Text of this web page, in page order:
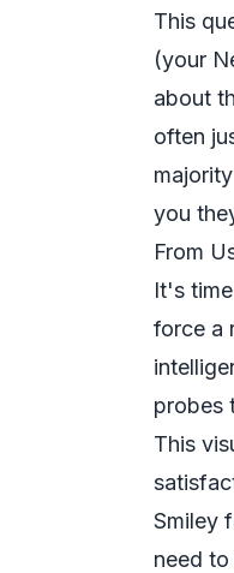
This
(your
about
often
you
From
It's
force a
probes
This
Smiley
need